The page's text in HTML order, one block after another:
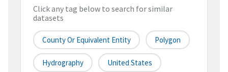
Click any tag below to search for similar
datasets
County Or Equivalent Entity Polygon
Hydrography United States